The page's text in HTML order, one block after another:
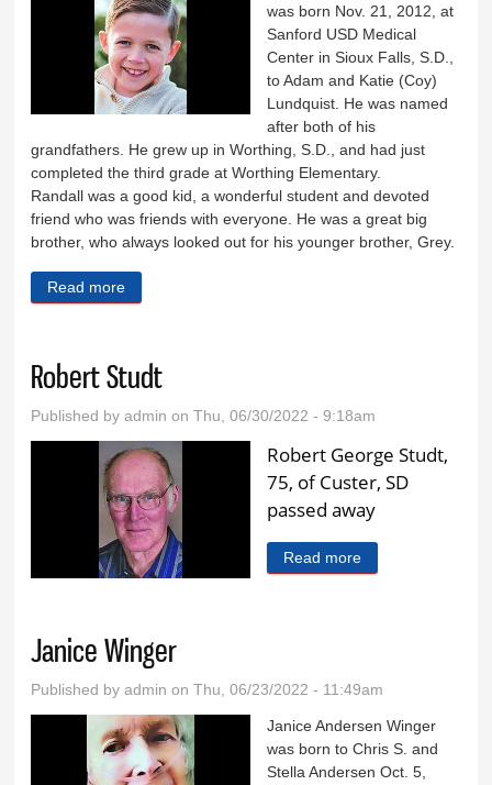
was born Nov. 21, 2012, at
Sanford USD Medical
Center in Sioux Falls, S.D.,
to Adam and Katie (Coy)
Lundquist. He was named
after both of his
grandfathers. He grew up in Worthing, S.D., and had just
completed the third grade at Worthing Elementary.
Randall was a good kid, a wonderful student and devoted
friend who was friends with everyone. He was a great big
brother, who always looked out for his younger brother, Grey.
Read more
Robert Studt
Published byadmin on Thu, 06/30/2022 - 9:18am
Robert George Studt,
75, of Custer, SD
passed away
Read more
Janice Winger
Published byadmin on Thu, 06/23/2022 - 11:49am
Janice Andersen Winger
was born to Chris S. and
Stella Andersen Oct. 5,